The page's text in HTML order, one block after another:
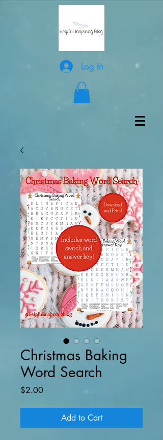
Log In
Christmas Baking
Word Search
$2.00Price
Add to Cart